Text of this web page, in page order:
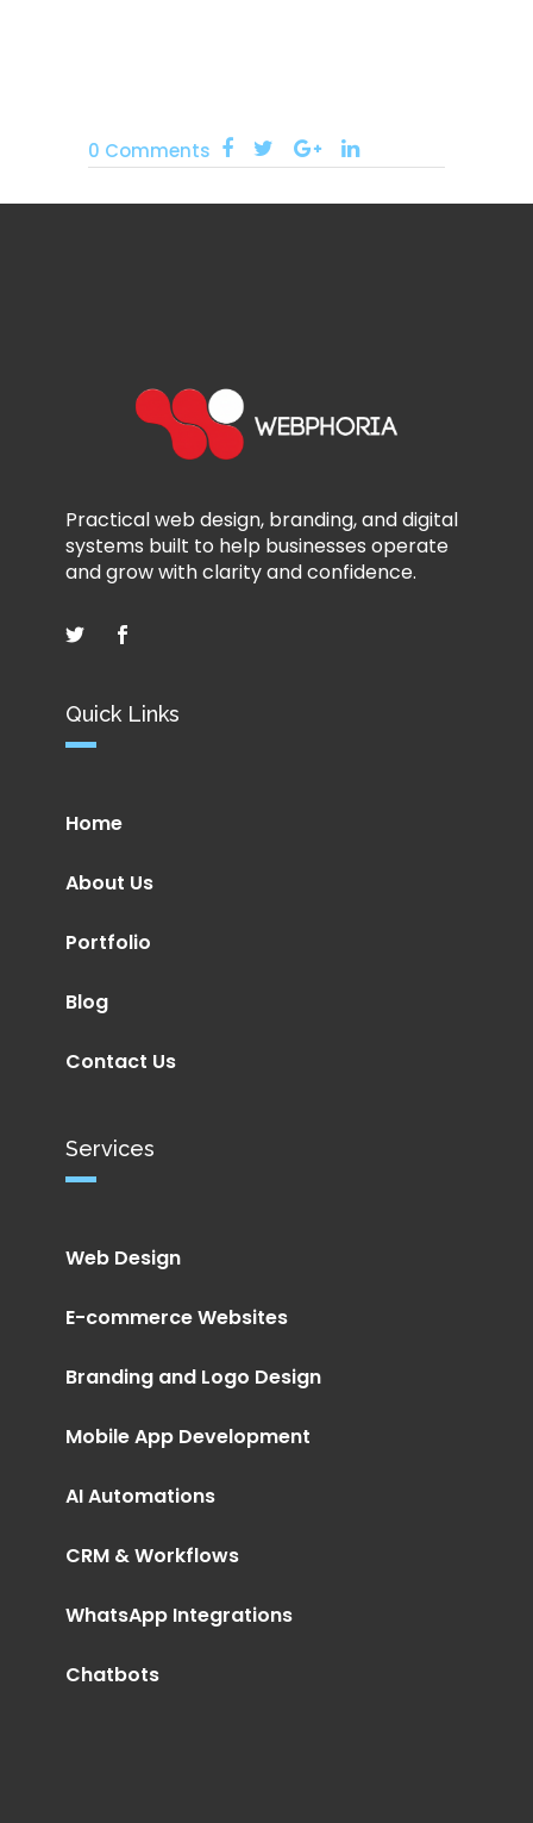
0 Comments
Practical web design, branding, and digital
systems built to help businesses operate
and grow with clarity and confidence.
Quick Links
Home
About Us
Portfolio
Blog
Contact Us
Services
Web Design
E-commerce Websites
Branding and Logo Design
Mobile App Development
AI Automations
CRM & Workflows
WhatsApp Integrations
Chatbots